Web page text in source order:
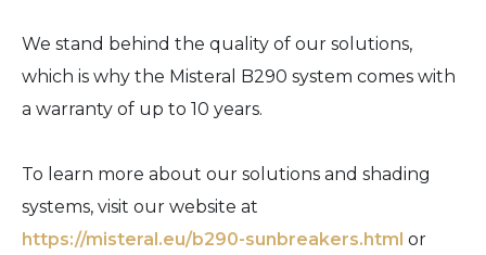
We stand behind the quality of our solutions,
which is why the Misteral B290 system comes with
a warranty of up to 10 years.
To learn more about our solutions and shading
systems, visit our website at
https://misteral.eu/b290-sunbreakers.html or